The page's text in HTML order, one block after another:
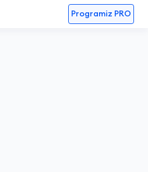
Programiz PRO